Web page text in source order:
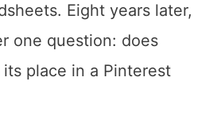
those carefully
Eight years later,
one question: does
place in a Pinterest